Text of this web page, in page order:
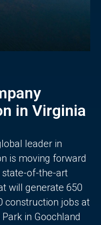
in Virginia
leader in
is moving forward
state-of-the-art
will generate 650
construction jobs at
in Goochland